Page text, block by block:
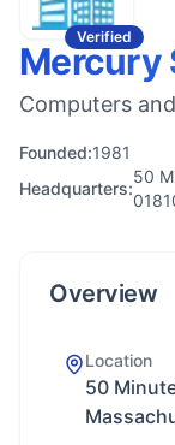
Verified
Mercury
Computers
Founded:1981
Headquarters:
50
Overview
Location
50